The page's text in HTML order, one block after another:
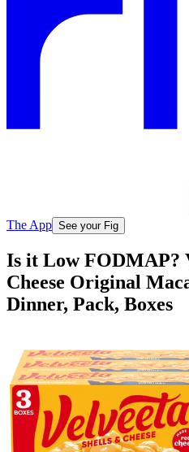
The App See your Fig
Is it Low FODMAP?
Cheese Original
Dinner, Pack, Boxes